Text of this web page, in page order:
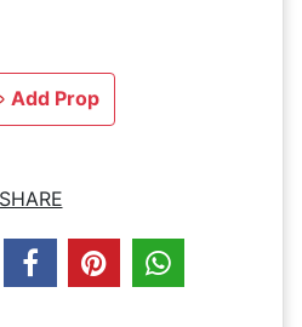
Add Prop
SHARE